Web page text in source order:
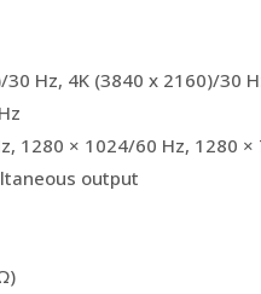
30 Hz, 4K (3840 x 2160)/30
1280 × 1024/60 Hz, 1280 ×
output